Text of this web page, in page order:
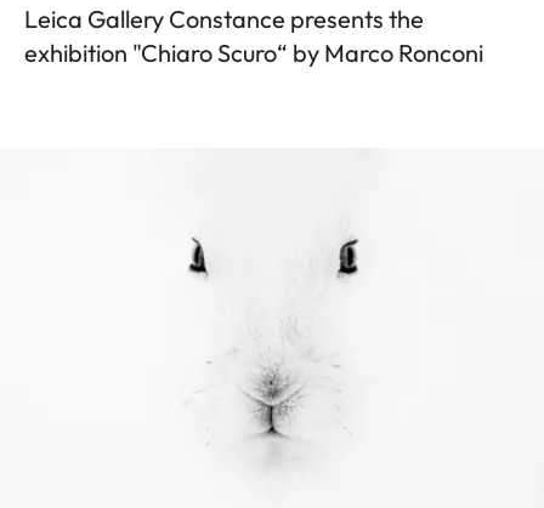
Leica Gallery Constance presents the
exhibition "Chiaro Scuro“ by Marco Ronconi